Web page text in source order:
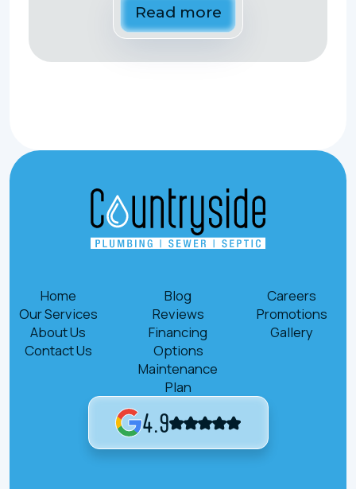
Read more
Home
Our Services
About Us
Contact Us
Blog
Reviews
Financing
Options
Maintenance
Plan
Careers
Promotions
Gallery
4.9